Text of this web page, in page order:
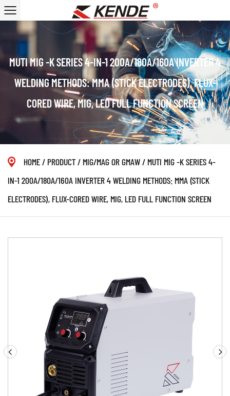
MUTI MIG -K SERIES 4-IN-1 200A/180A/160A INVERTER 4
WELDING METHODS: MMA (STICK ELECTRODES), FLUX-
CORED WIRE, MIG, LED FULL FUNCTION SCREEN
HOME/ PRODUCT/ MIG/MAG OR GMAW/ MUTI MIG -K SERIES 4-
IN-1 200A/180A/160A INVERTER 4 WELDING METHODS: MMA (STICK
ELECTRODES), FLUX-CORED WIRE, MIG, LED FULL FUNCTION SCREEN